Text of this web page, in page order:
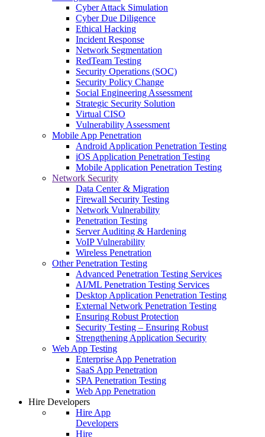
Cyber Attack Simulation
Cyber Due Diligence
Ethical Hacking
Incident Response
Network Segmentation
RedTeam Testing
Security Operations (SOC)
Security Policy Change
Social Engineering Assessment
Strategic Security Solution
Virtual CISO
Vulnerability Assessment
Mobile App Penetration
Android Application Penetration Testing
iOS Application Penetration Testing
Mobile Application Penetration Testing
Network Security
Data Center & Migration
Firewall Security Testing
Network Vulnerability
Penetration Testing
Server Auditing & Hardening
VoIP Vulnerability
Wireless Penetration
Other Penetration Testing
Advanced Penetration Testing Services
AI/ML Penetration Testing Services
Desktop Application Penetration Testing
External Network Penetration Testing
Ensuring Robust Protection
Security Testing – Ensuring Robust
Strengthening Application Security
Web App Testing
Enterprise App Penetration
SaaS App Penetration
SPA Penetration Testing
Web App Penetration
Hire Developers
Hire App
Developers
Hire